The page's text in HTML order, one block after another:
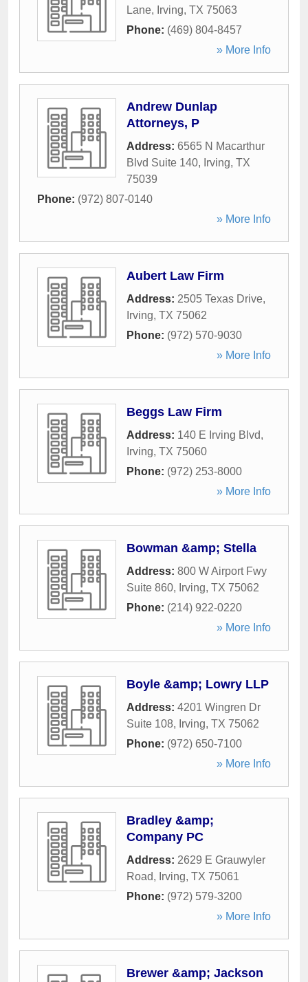
Lane, Irving, TX 75063
Phone: (469) 804-8457
» More Info
Andrew Dunlap
Attorneys, P
Address: 6565 N Macarthur
Blvd Suite 140, Irving, TX
75039
Phone: (972) 807-0140
» More Info
Aubert Law Firm
Address: 2505 Texas Drive,
Irving, TX 75062
Phone: (972) 570-9030
» More Info
Beggs Law Firm
Address: 140 E Irving Blvd,
Irving, TX 75060
Phone: (972) 253-8000
» More Info
Bowman &amp; Stella
Address: 800 W Airport Fwy
Suite 860, Irving, TX 75062
Phone: (214) 922-0220
» More Info
Boyle &amp; Lowry LLP
Address: 4201 Wingren Dr
Suite 108, Irving, TX 75062
Phone: (972) 650-7100
» More Info
Bradley &amp;
Company PC
Address: 2629 E Grauwyler
Road, Irving, TX 75061
Phone: (972) 579-3200
» More Info
Brewer &amp; Jackson